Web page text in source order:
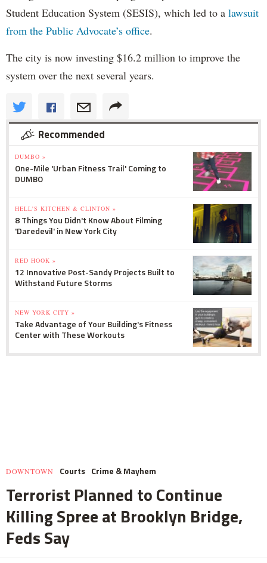
Student Education System (SESIS), which led to a lawsuit
from the Public Advocate’s office.
The city is now investing $16.2 million to improve the
system over the next several years.
Recommended
DUMBO »
One-Mile 'Urban Fitness Trail' Coming to
DUMBO
HELL'S KITCHEN & CLINTON »
8 Things You Didn't Know About Filming
'Daredevil' in New York City
RED HOOK »
12 Innovative Post-Sandy Projects Built to
Withstand Future Storms
NEW YORK CITY »
Take Advantage of Your Building's Fitness
Center with These Workouts
DOWNTOWN Courts Crime & Mayhem
Terrorist Planned to Continue
Killing Spree at Brooklyn Bridge,
Feds Say